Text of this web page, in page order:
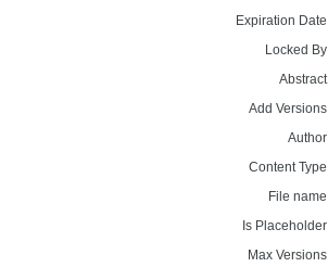
Expiration
Locked
Add
Content
File
Is
Max